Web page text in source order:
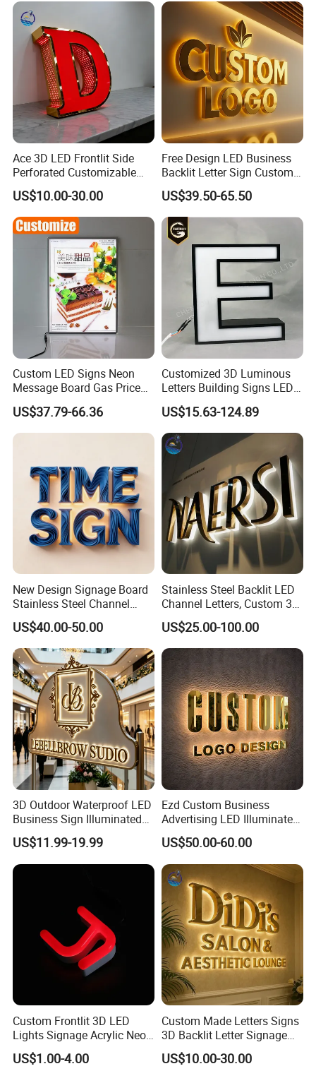
Ace 3D LED Frontlit Side
Perforated Customizable
Business Bar Pub Company
Sign
US$10.00-30.00
Free Design LED Business
Backlit Letter Sign Custom
Outdoor Advertising Brand
Logo Letter Sign
US$39.50-65.50
Custom LED Signs Neon
Message Board Gas Price
Light Decoration Sign
US$37.79-66.36
Customized 3D Luminous
Letters Building Signs LED
Channel Letters
US$15.63-124.89
New Design Signage Board
Stainless Steel Channel
Letter Advertising
Waterproof LED Acrylic
Outdoor Signage 3D
Business Custom Logo
Illuminated LED Sign
US$40.00-50.00
Stainless Steel Backlit LED
Channel Letters, Custom 3D
Metal Backlit Sign for
Storefront & Office
Reception Wall, Gold Plated
Backlit Logo Letters
US$25.00-100.00
3D Outdoor Waterproof LED
Business Sign Illuminated
Channel Letters Customized
Signage Logo Shop
Advertising Sign
US$11.99-19.99
Ezd Custom Business
Advertising LED Illuminated
3D Backlit Light Letters
Logo Signs
US$50.00-60.00
Custom Frontlit 3D LED
Lights Signage Acrylic Neon
Sign
US$1.00-4.00
Custom Made Letters Signs
3D Backlit Letter Signage
LED Illuminated Sign
US$10.00-30.00